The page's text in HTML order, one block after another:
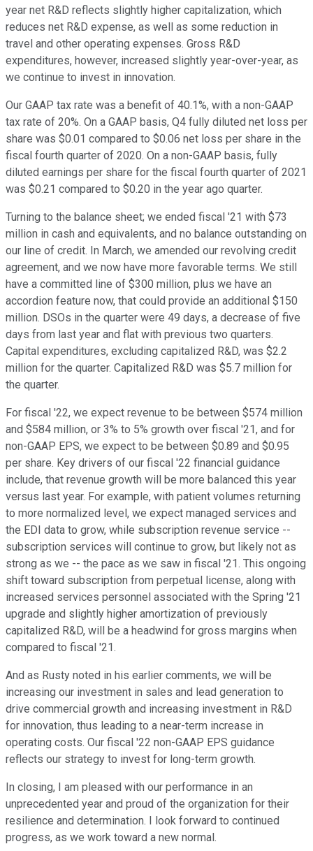
year net R&D reflects slightly higher capitalization, which
reduces net R&D expense, as well as some reduction in
travel and other operating expenses. Gross R&D
expenditures, however, increased slightly year-over-year, as
we continue to invest in innovation.
Our GAAP tax rate was a benefit of 40.1%, with a non-GAAP
tax rate of 20%. On a GAAP basis, Q4 fully diluted net loss per
share was $0.01 compared to $0.06 net loss per share in the
fiscal fourth quarter of 2020. On a non-GAAP basis, fully
diluted earnings per share for the fiscal fourth quarter of 2021
was $0.21 compared to $0.20 in the year ago quarter.
Turning to the balance sheet; we ended fiscal '21 with $73
million in cash and equivalents, and no balance outstanding on
our line of credit. In March, we amended our revolving credit
agreement, and we now have more favorable terms. We still
have a committed line of $300 million, plus we have an
accordion feature now, that could provide an additional $150
million. DSOs in the quarter were 49 days, a decrease of five
days from last year and flat with previous two quarters.
Capital expenditures, excluding capitalized R&D, was $2.2
million for the quarter. Capitalized R&D was $5.7 million for
the quarter.
For fiscal '22, we expect revenue to be between $574 million
and $584 million, or 3% to 5% growth over fiscal '21, and for
non-GAAP EPS, we expect to be between $0.89 and $0.95
per share. Key drivers of our fiscal '22 financial guidance
include, that revenue growth will be more balanced this year
versus last year. For example, with patient volumes returning
to more normalized level, we expect managed services and
the EDI data to grow, while subscription revenue service --
subscription services will continue to grow, but likely not as
strong as we -- the pace as we saw in fiscal '21. This ongoing
shift toward subscription from perpetual license, along with
increased services personnel associated with the Spring '21
upgrade and slightly higher amortization of previously
capitalized R&D, will be a headwind for gross margins when
compared to fiscal '21.
And as Rusty noted in his earlier comments, we will be
increasing our investment in sales and lead generation to
drive commercial growth and increasing investment in R&D
for innovation, thus leading to a near-term increase in
operating costs. Our fiscal '22 non-GAAP EPS guidance
reflects our strategy to invest for long-term growth.
In closing, I am pleased with our performance in an
unprecedented year and proud of the organization for their
resilience and determination. I look forward to continued
progress, as we work toward a new normal.